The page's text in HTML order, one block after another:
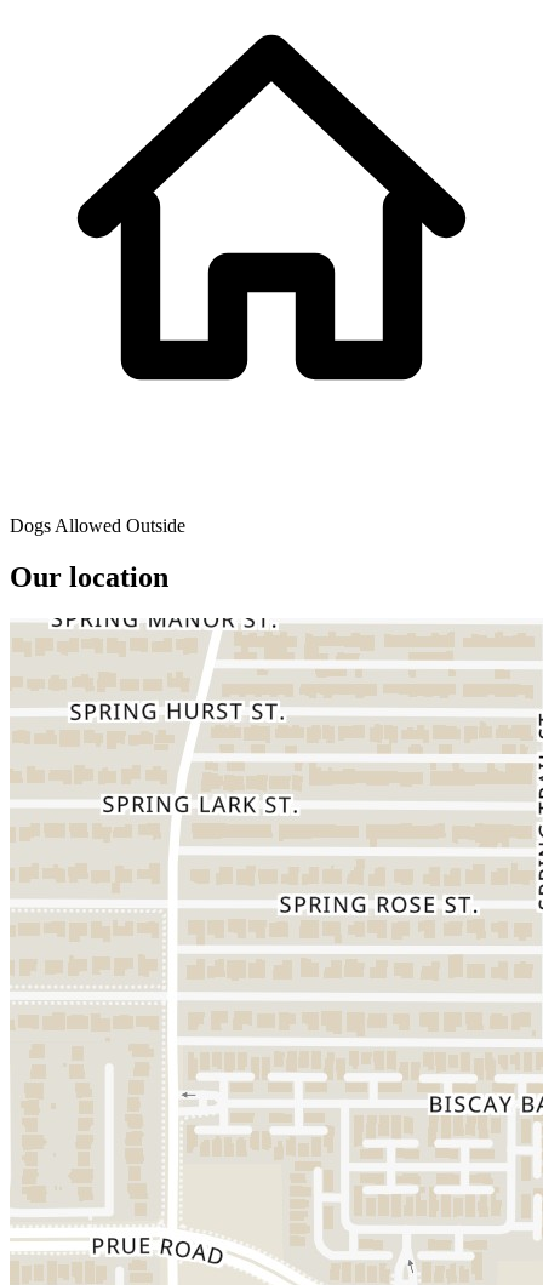
Dogs Allowed Outside
Our location